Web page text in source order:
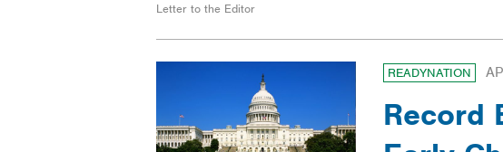
Letter to the Editor
READYNATION
Record